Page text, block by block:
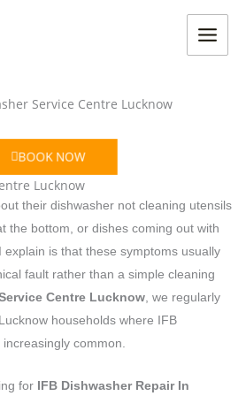
MAIN
BOOK NOW
Lucknow
their dishwasher not cleaning utensils
the bottom, or dishes coming out with
is that these symptoms usually
fault rather than a simple cleaning
Centre Lucknow, we regularly
households where IFB
common.
for
IFB Dishwasher Repair In